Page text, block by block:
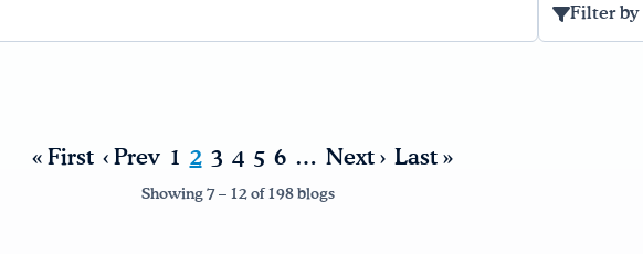
Filter by
« First ‹ Prev 1 2 3 4 5 6 … Next › Last »
Showing 7 – 12 of 198 blogs